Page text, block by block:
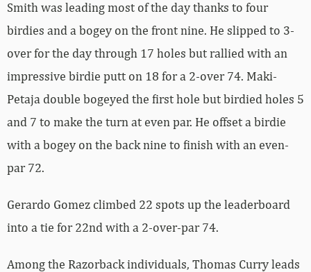
Smith was leading most of the day thanks to four
birdies and a bogey on the front nine. He slipped to 3-
over for the day through 17 holes but rallied with an
impressive birdie putt on 18 for a 2-over 74. Maki-
Petaja double bogeyed the first hole but birdied holes 5
and 7 to make the turn at even par. He offset a birdie
with a bogey on the back nine to finish with an even-
par 72.
Gerardo Gomez climbed 22 spots up the leaderboard
into a tie for 22nd with a 2-over-par 74.
Among the Razorback individuals, Thomas Curry leads